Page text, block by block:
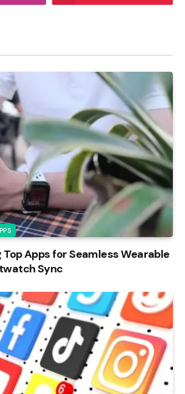
Top Apps for Seamless Wearable
Sync